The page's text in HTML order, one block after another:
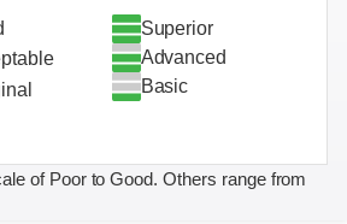
Superior
Advanced
Basic
of Poor to Good. Others range from